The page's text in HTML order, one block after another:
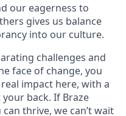
our eagerness to
gives us balance
into our culture.
challenges and
face of change, you
impact here, with a
back. If Braze
thrive, we can’t wait